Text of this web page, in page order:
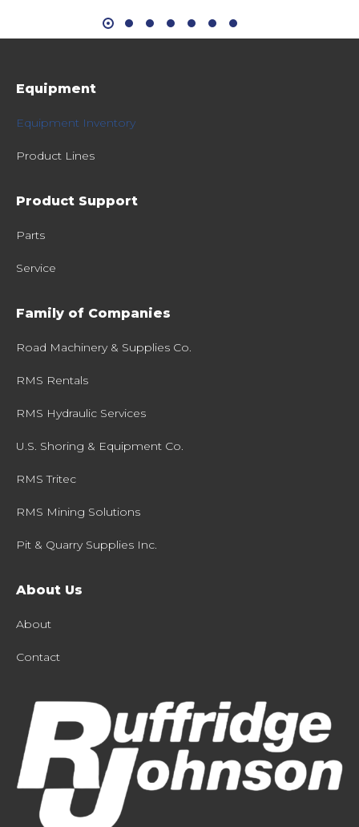
Equipment
Equipment Inventory
Product Lines
Product Support
Parts
Service
Family of Companies
Road Machinery & Supplies Co.
RMS Rentals
RMS Hydraulic Services
U.S. Shoring & Equipment Co.
RMS Tritec
RMS Mining Solutions
Pit & Quarry Supplies Inc.
About Us
About
Contact